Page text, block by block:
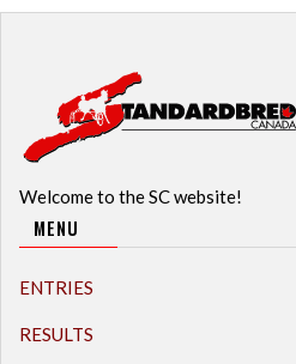
Welcome to the SC website!
MENU
ENTRIES
RESULTS